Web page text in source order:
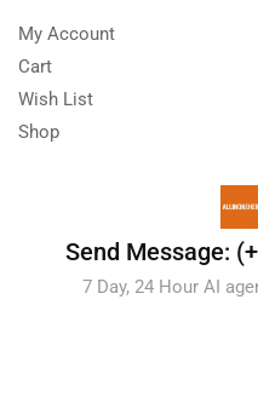
My Account
Cart
Wish List
Shop
Send Message:
7 Day, 24 Hour AI